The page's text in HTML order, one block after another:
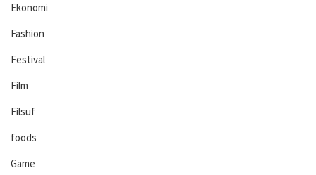
Ekonomi
Fashion
Festival
Film
Filsuf
foods
Game